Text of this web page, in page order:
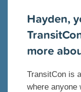
Hayden,
more
TransitCon is
where anyone